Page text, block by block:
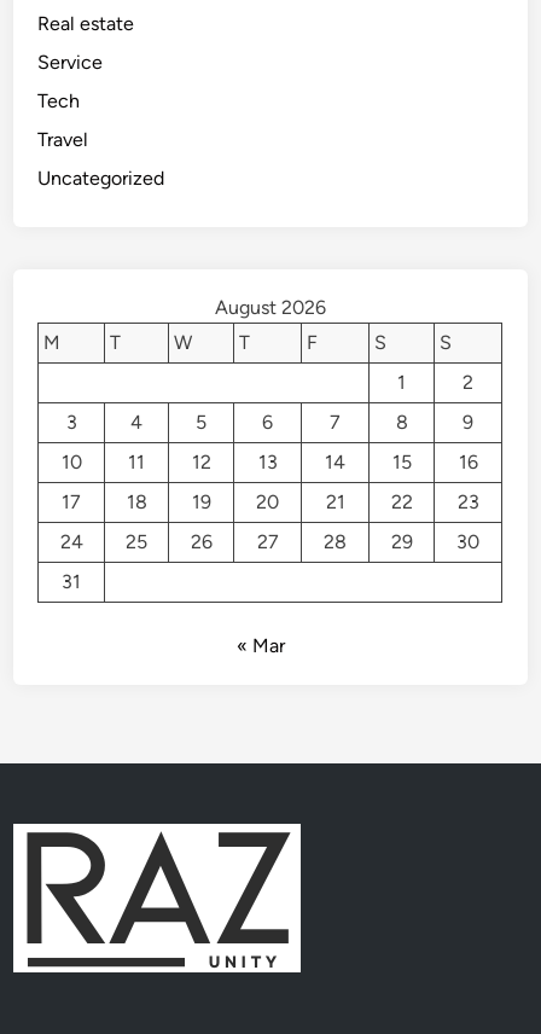
Real estate
Service
Tech
Travel
Uncategorized
August 2026
M
T W T F S
S
1
2
3
4 5 6 7 8
9
10
11 12 13 14 15
16
17
18 19 20 21 22
23
24
25 26 27 28 29
30
31
« Mar